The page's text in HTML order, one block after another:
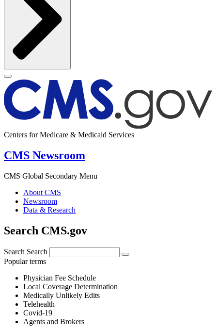
Centers for Medicare & Medicaid Services
CMS Newsroom
CMS Global Secondary Menu
About CMS
Newsroom
Data & Research
Search CMS.gov
Search Search
Popular terms
Physician Fee Schedule
Local Coverage Determination
Medically Unlikely Edits
Telehealth
Covid-19
Agents and Brokers